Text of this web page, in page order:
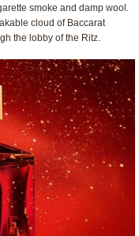
smoke and damp wool.
cloud of Baccarat
the lobby of the Ritz.